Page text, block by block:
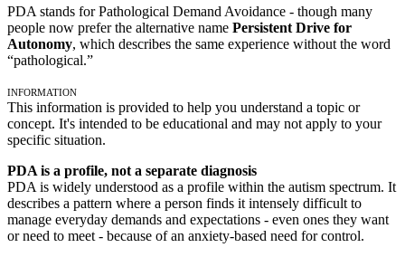
PDA stands for Pathological Demand Avoidance - though many
people now prefer the alternative name Persistent Drive for
Autonomy, which describes the same experience without the word
“pathological.”
Information
This information is provided to help you understand a topic or
concept. It's intended to be educational and may not apply to your
specific situation.
PDA is a profile, not a separate diagnosis
PDA is widely understood as a profile within the autism spectrum. It
describes a pattern where a person finds it intensely difficult to
manage everyday demands and expectations - even ones they want
or need to meet - because of an anxiety-based need for control.